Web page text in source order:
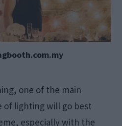
one of the main
of lighting will go best
especially with the